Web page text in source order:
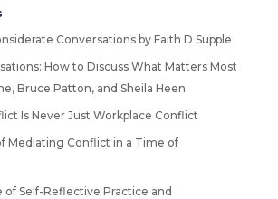
Conversations by Faith D Supple
How to Discuss What Matters Most
Bruce Patton, and Sheila Heen
Is Never Just Workplace Conflict
Mediating Conflict in a Time of
of Self-Reflective Practice and